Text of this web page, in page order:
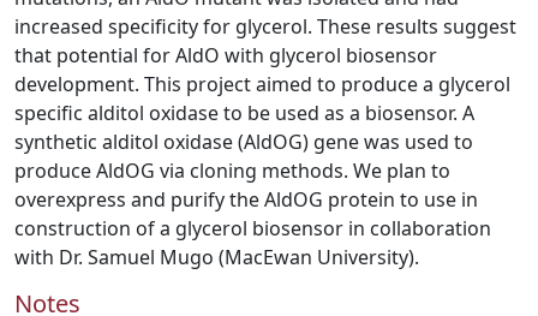
increased specificity for glycerol. These results suggest
that potential for AldO with glycerol biosensor
development. This project aimed to produce a glycerol
specific alditol oxidase to be used as a biosensor. A
synthetic alditol oxidase (AldOG) gene was used to
produce AldOG via cloning methods. We plan to
overexpress and purify the AldOG protein to use in
construction of a glycerol biosensor in collaboration
with Dr. Samuel Mugo (MacEwan University).
Notes